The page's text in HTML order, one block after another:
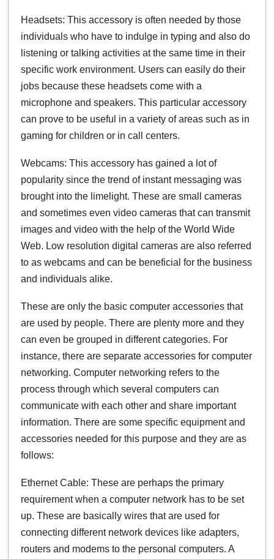
Headsets: This accessory is often needed by those
individuals who have to indulge in typing and also do
listening or talking activities at the same time in their
specific work environment. Users can easily do their
jobs because these headsets come with a
microphone and speakers. This particular accessory
can prove to be useful in a variety of areas such as in
gaming for children or in call centers.
Webcams: This accessory has gained a lot of
popularity since the trend of instant messaging was
brought into the limelight. These are small cameras
and sometimes even video cameras that can transmit
images and video with the help of the World Wide
Web. Low resolution digital cameras are also referred
to as webcams and can be beneficial for the business
and individuals alike.
These are only the basic computer accessories that
are used by people. There are plenty more and they
can even be grouped in different categories. For
instance, there are separate accessories for computer
networking. Computer networking refers to the
process through which several computers can
communicate with each other and share important
information. There are some specific equipment and
accessories needed for this purpose and they are as
follows:
Ethernet Cable: These are perhaps the primary
requirement when a computer network has to be set
up. These are basically wires that are used for
connecting different network devices like adapters,
routers and modems to the personal computers. A